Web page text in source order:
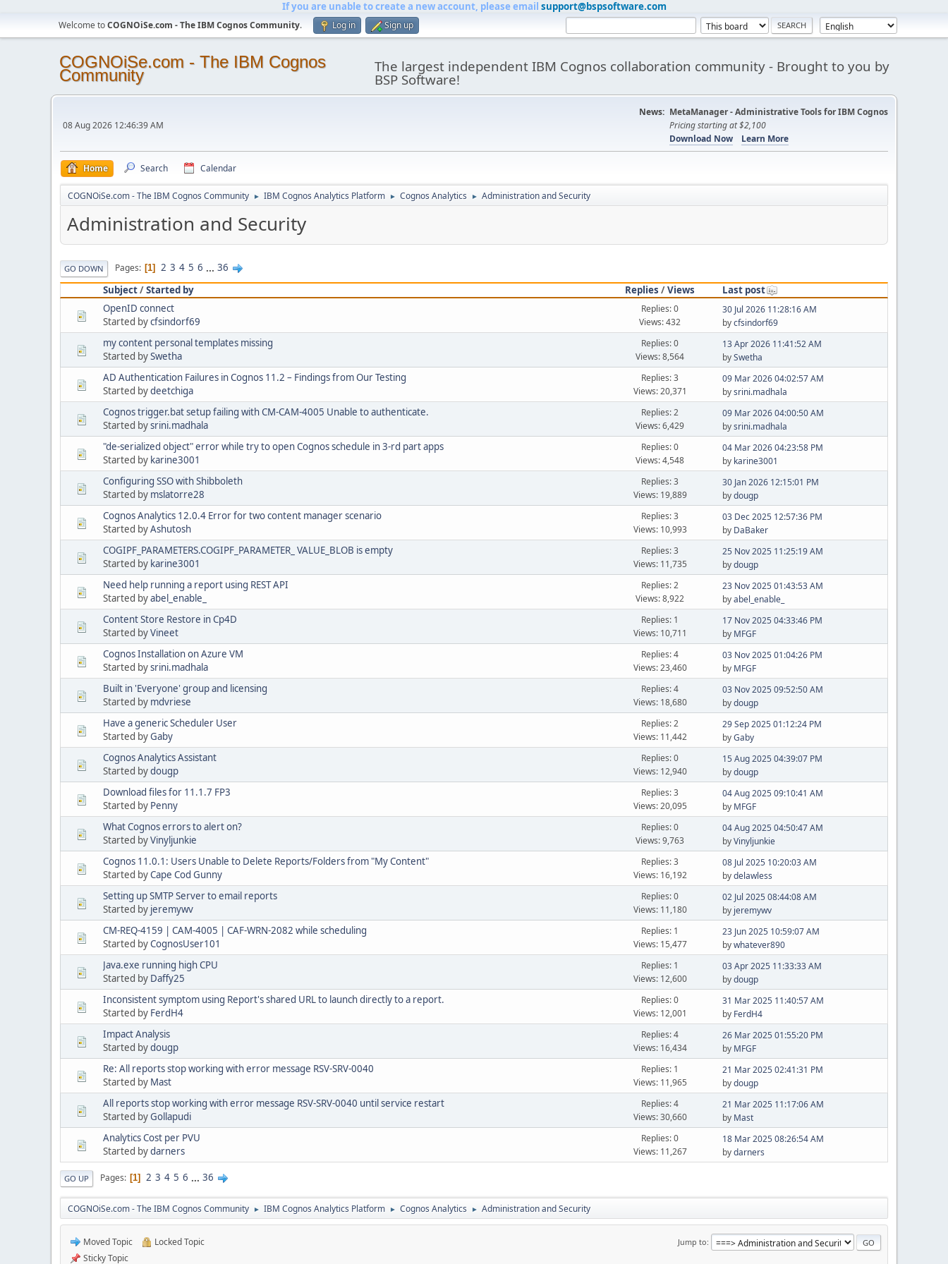
If you are unable to create a new account, please email support@bspsoftware.com
Welcome toCOGNOiSe.com - The IBM Cognos Community. Log in Sign up
COGNOiSe.com - The IBM Cognos
Community The largest independent IBM Cognos collaboration community - Brought to you by
BSP Software!
08 Aug 2026 12:46:39 AM
News: MetaManager - Administrative Tools for IBM Cognos
Pricing starting at $2,100
Download Now
Learn More
Home Search Calendar
COGNOiSe.com - The IBM Cognos Community ► IBM Cognos Analytics Platform ► Cognos Analytics ► Administration and Security
Administration and Security
GO DOWN Pages 1 2 3 4 5 6 ... 36
Subject/Started by Replies /Views
Last post
OpenID connect
Started bycfsindorf69
Replies: 0
Views: 432
30 Jul 2026 11:28:16 AM
bycfsindorf69
my content personal templates missing
Started bySwetha
Replies: 0
Views: 8,564
13 Apr 2026 11:41:52 AM
bySwetha
AD Authentication Failures in Cognos 11.2 – Findings from Our Testing
Started bydeetchiga
Replies: 3
Views: 20,371
09 Mar 2026 04:02:57 AM
bysrini.madhala
Cognos trigger.bat setup failing with CM-CAM-4005 Unable to authenticate.
Started bysrini.madhala
Replies: 2
Views: 6,429
09 Mar 2026 04:00:50 AM
bysrini.madhala
"de-serialized object" error while try to open Cognos schedule in 3-rd part apps
Started by karine3001
Replies: 0
Views: 4,548
04 Mar 2026 04:23:58 PM
by karine3001
Configuring SSO with Shibboleth
Started by mslatorre28
Replies: 3
Views: 19,889
30 Jan 2026 12:15:01 PM
bydougp
Cognos Analytics 12.0.4 Error for two content manager scenario
Started byAshutosh
Replies: 3
Views: 10,993
03 Dec 2025 12:57:36 PM
by DaBaker
COGIPF_PARAMETERS.COGIPF_PARAMETER_ VALUE_BLOB is empty
Started by karine3001
Replies: 3
Views: 11,735
25 Nov 2025 11:25:19 AM
bydougp
Need help running a report using REST API
Started byabel_enable_
Replies: 2
Views: 8,922
23 Nov 2025 01:43:53 AM
byabel_enable_
Content Store Restore in Cp4D
Started byVineet
Replies: 1
Views: 10,711
17 Nov 2025 04:33:46 PM
by MFGF
Cognos Installation on Azure VM
Started bysrini.madhala
Replies: 4
Views: 23,460
03 Nov 2025 01:04:26 PM
by MFGF
Built in 'Everyone' group and licensing
Started by mdvriese
Replies: 4
Views: 18,680
03 Nov 2025 09:52:50 AM
bydougp
Have a generic Scheduler User
Started byGaby
Replies: 2
Views: 11,442
29 Sep 2025 01:12:24 PM
byGaby
Cognos Analytics Assistant
Started bydougp
Replies: 0
Views: 12,940
15 Aug 2025 04:39:07 PM
bydougp
Download files for 11.1.7 FP3
Started by Penny
Replies: 3
Views: 20,095
04 Aug 2025 09:10:41 AM
by MFGF
What Cognos errors to alert on?
Started byVinyljunkie
Replies: 0
Views: 9,763
04 Aug 2025 04:50:47 AM
byVinyljunkie
Cognos 11.0.1: Users Unable to Delete Reports/Folders from "My Content"
Started byCape Cod Gunny
Replies: 3
Views: 16,192
08 Jul 2025 10:20:03 AM
bydelawless
Setting up SMTP Server to email reports
Started by jeremywv
Replies: 0
Views: 11,180
02 Jul 2025 08:44:08 AM
by jeremywv
CM-REQ-4159 | CAM-4005 | CAF-WRN-2082 while scheduling
Started byCognosUser101
Replies: 1
Views: 15,477
23 Jun 2025 10:59:07 AM
bywhatever890
Java.exe running high CPU
Started by Daffy25
Replies: 1
Views: 12,600
03 Apr 2025 11:33:33 AM
bydougp
Inconsistent symptom using Report's shared URL to launch directly to a report.
Started by FerdH4
Replies: 0
Views: 12,001
31 Mar 2025 11:40:57 AM
by FerdH4
Impact Analysis
Started bydougp
Replies: 4
Views: 16,434
26 Mar 2025 01:55:20 PM
by MFGF
Re: All reports stop working with error message RSV-SRV-0040
Started by Mast
Replies: 1
Views: 11,965
21 Mar 2025 02:41:31 PM
bydougp
All reports stop working with error message RSV-SRV-0040 until service restart
Started byGollapudi
Replies: 4
Views: 30,660
21 Mar 2025 11:17:06 AM
by Mast
Analytics Cost per PVU
Started bydarners
Replies: 0
Views: 11,267
18 Mar 2025 08:26:54 AM
bydarners
GO UP Pages 1 2 3 4 5 6 ... 36
COGNOiSe.com - The IBM Cognos Community ► IBM Cognos Analytics Platform ► Cognos Analytics ► Administration and Security
Jump to
Moved Topic
Locked Topic
Sticky Topic